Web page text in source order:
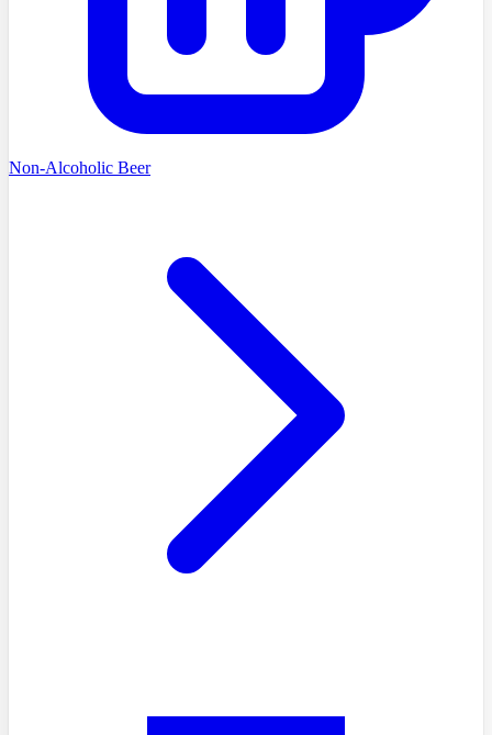
Non-Alcoholic Beer